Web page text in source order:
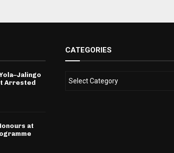
Arrested
at
CATEGORIES